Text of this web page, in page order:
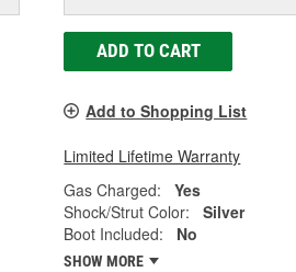
ADD TO CART
Add to Shopping List
Limited Lifetime Warranty
Gas Charged:
Yes
Shock/Strut Color:
Silver
Boot Included:
No
SHOW MORE